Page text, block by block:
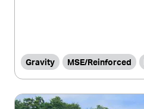
Gravity MSE/Reinforced